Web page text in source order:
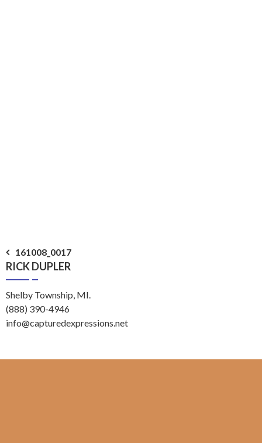
Post
navigation
161008_0017
RICK DUPLER
Shelby Township, MI.
(888) 390-4946
info@capturedexpressions.net